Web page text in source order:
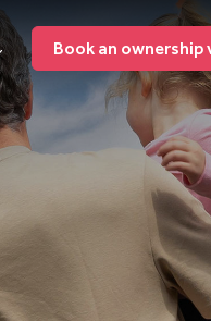
Book an ownership